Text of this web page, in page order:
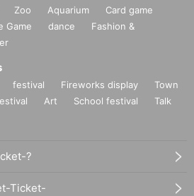
Zoo Aquarium
Card game
Game dance
Fashion &
festival Fireworks display
Town
Art School festival
Talk
?
Ticket-